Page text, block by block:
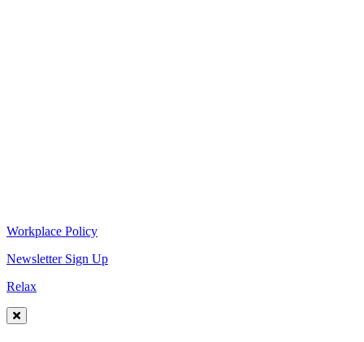
Workplace Policy
Newsletter Sign Up
Relax